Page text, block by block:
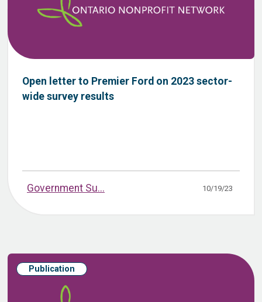
Open letter to Premier Ford on 2023 sector-
wide survey results
Government Su... 10/19/23
Publication